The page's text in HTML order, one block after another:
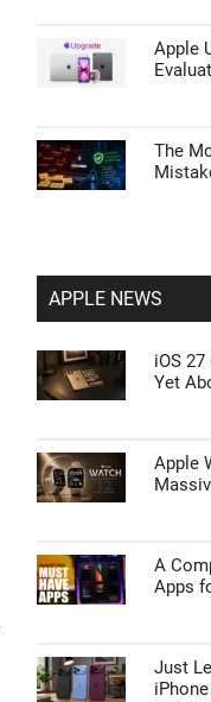
Apple
The
APPLE NEWS
iOS
Yet
Apple
A
Apps
Just